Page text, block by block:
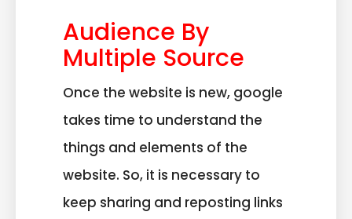
Audience By
Multiple Source
Once the website is new, google
takes time to understand the
things and elements of the
website. So, it is necessary to
keep sharing and reposting links